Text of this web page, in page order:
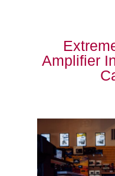
Amplifier